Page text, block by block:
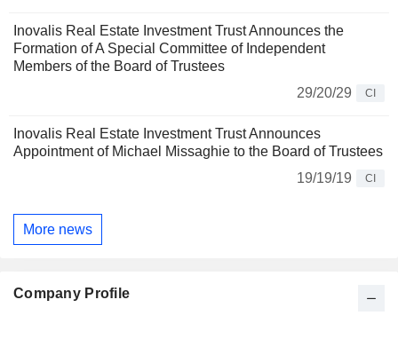
Inovalis Real Estate Investment Trust Announces the
Formation of A Special Committee of Independent
Members of the Board of Trustees
29/20/29
CI
Inovalis Real Estate Investment Trust Announces
Appointment of Michael Missaghie to the Board of Trustees
19/19/19
CI
More news
Company Profile